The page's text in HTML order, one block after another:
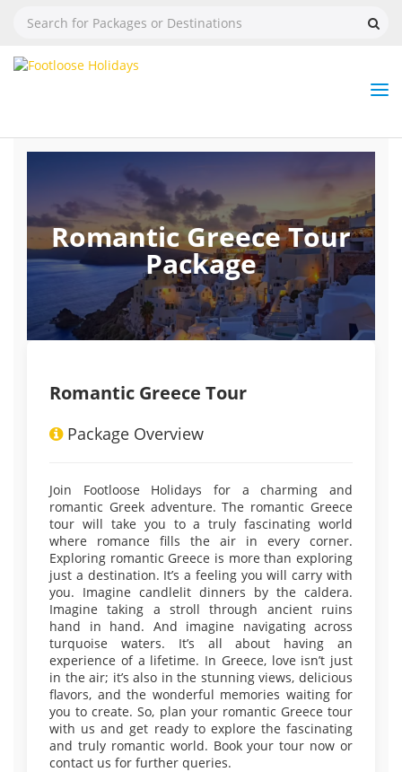
Romantic Greece Tour
Package
Romantic Greece Tour
Package Overview
Join Footloose Holidays for a charming and
romantic Greek adventure. The romantic Greece
tour will take you to a truly fascinating world
where romance fills the air in every corner.
Exploring romantic Greece is more than exploring
just a destination. It’s a feeling you will carry with
you. Imagine candlelit dinners by the caldera.
Imagine taking a stroll through ancient ruins
hand in hand. And imagine navigating across
turquoise waters. It’s all about having an
experience of a lifetime. In Greece, love isn’t just
in the air; it’s also in the stunning views, delicious
flavors, and the wonderful memories waiting for
you to create. So, plan your romantic Greece tour
with us and get ready to explore the fascinating
and truly romantic world. Book your tour now or
contact us for further queries.